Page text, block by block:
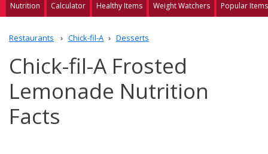
Nutrition Calculator Healthy Items Weight Watchers Popular Items
Restaurants Chick-fil-A Desserts
Chick-fil-A Frosted
Lemonade Nutrition
Facts